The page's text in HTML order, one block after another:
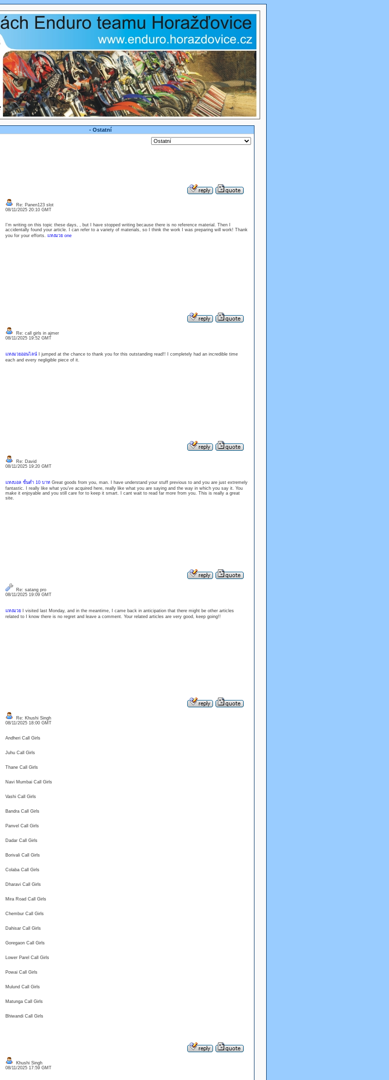
- Ostatní
Re: Panen123 slot
08/11/2025 20:10 GMT
I'm writing on this topic these days, , but I have stopped writing because there is no reference material. Then I
accidentally found your article. I can refer to a variety of materials, so I think the work I was preparing will work! Thank
you for your efforts. แทงมวย one
Re: call girls in ajmer
08/11/2025 19:52 GMT
แทงมวยออนไลน์I jumped at the chance to thank you for this outstanding read!! I completely had an incredible time
each and every negligible piece of it.
Re: David
08/11/2025 19:20 GMT
แทงบอล ขั้นต่ำ 10 บาทGreat goods from you, man. I have understand your stuff previous to and you are just extremely
fantastic. I really like what you’ve acquired here, really like what you are saying and the way in which you say it. You
make it enjoyable and you still care for to keep it smart. I cant wait to read far more from you. This is really a great
site.
Re: satang pro
08/11/2025 19:09 GMT
แทงมวยI visited last Monday, and in the meantime, I came back in anticipation that there might be other articles
related to I know there is no regret and leave a comment. Your related articles are very good, keep going!!
Re: Khushi Singh
08/11/2025 18:00 GMT
Andheri Call Girls
Juhu Call Girls
Thane Call Girls
Navi Mumbai Call Girls
Vashi Call Girls
Bandra Call Girls
Panvel Call Girls
Dadar Call Girls
Borivali Call Girls
Colaba Call Girls
Dharavi Call Girls
Mira Road Call Girls
Chembur Call Girls
Dahisar Call Girls
Goregaon Call Girls
Lower Parel Call Girls
Powai Call Girls
Mulund Call Girls
Matunga Call Girls
Bhiwandi Call Girls
Khushi Singh
08/11/2025 17:59 GMT